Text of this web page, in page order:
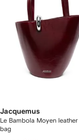
Jacquemus
Le Bambola Moyen leather bucket
bag